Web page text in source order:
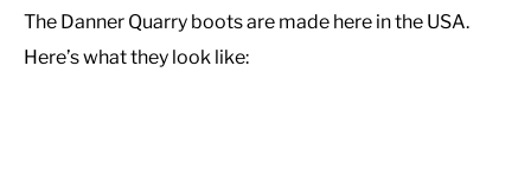
The Danner Quarry boots are made here in the USA.
Here’s what they look like: